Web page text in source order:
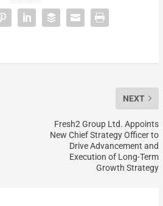
NEXT
Fresh2 Group Ltd. Appoints
New Chief Strategy Officer to
Drive Advancement and
Execution of Long-Term
Growth Strategy